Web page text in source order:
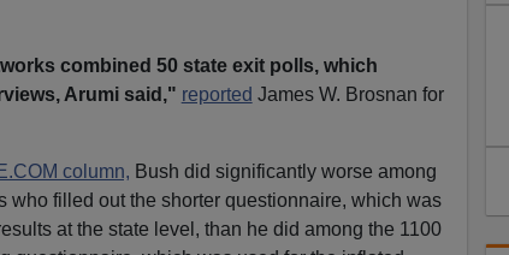
combined 50 state exit polls, which
Arumi said," reported James W. Brosnan for
column, Bush did significantly worse among
who filled out the shorter questionnaire, which was
at the state level, than he did among the 1100